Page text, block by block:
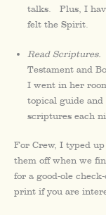
talks. Plus, I
felt the Spirit.
Read Scriptures.
Testament and
I went in her
topical guide and
scriptures each
For Crew, I typed
them off when we
for a good-ole
print if you are